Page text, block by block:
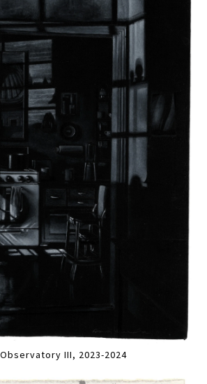
III, 2023-2024